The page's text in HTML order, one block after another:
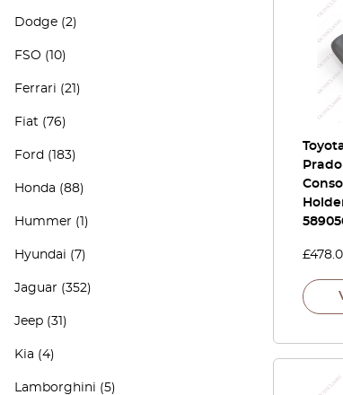
Dodge (2)
FSO (10)
Ferrari (21)
Fiat (76)
Ford (183)
Honda (88)
Hummer (1)
Hyundai (7)
Jaguar (352)
Jeep (31)
Kia (4)
Lamborghini (5)
£